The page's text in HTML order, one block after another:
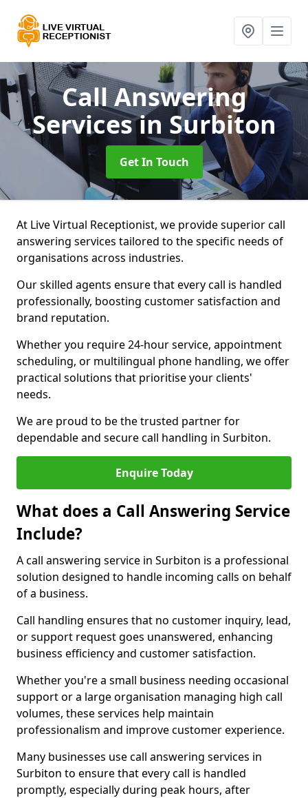
Call Answering
Servicesin Surbiton
Get In Touch
At Live Virtual Receptionist, we provide superior call
answering services tailored to the specific needs of
organisations across industries.
Our skilled agents ensure that every call is handled
professionally, boosting customer satisfaction and
brand reputation.
Whether you require 24-hour service, appointment
scheduling, or multilingual phone handling, we offer
practical solutions that prioritise your clients'
needs.
We are proud to be the trusted partner for
dependable and secure call handling in Surbiton.
Enquire Today
What does a Call Answering Service
Include?
A call answering service in Surbiton is a professional
solution designed to handle incoming calls on behalf
of a business.
Call handling ensures that no customer inquiry, lead,
or support request goes unanswered, enhancing
business efficiency and customer satisfaction.
Whether you're a small business needing occasional
support or a large organisation managing high call
volumes, these services help maintain
professionalism and improve customer experience.
Many businesses use call answering services in
Surbiton to ensure that every call is handled
promptly, especially during peak hours, after